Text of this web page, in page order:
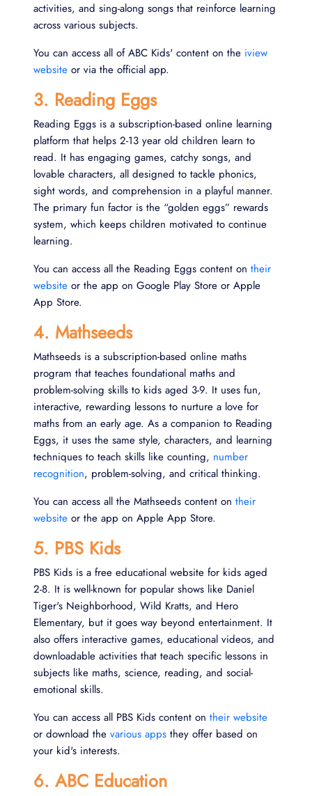
activities, and sing-along songs that reinforce learning
across various subjects.
You can access all of ABC Kids' content on the iview
website or via the official app.
3. Reading Eggs
Reading Eggs is a subscription-based online learning
platform that helps 2-13 year old children learn to
read. It has engaging games, catchy songs, and
lovable characters, all designed to tackle phonics,
sight words, and comprehension in a playful manner.
The primary fun factor is the “golden eggs” rewards
system, which keeps children motivated to continue
learning.
You can access all the Reading Eggs content on their
website or the app on Google Play Store or Apple
App Store.
4. Mathseeds
Mathseeds is a subscription-based online maths
program that teaches foundational maths and
problem‑solving skills to kids aged 3-9. It uses fun,
interactive, rewarding lessons to nurture a love for
maths from an early age. As a companion to Reading
Eggs, it uses the same style, characters, and learning
techniques to teach skills like counting, number
recognition, problem-solving, and critical thinking.
You can access all the Mathseeds content on their
website or the app on Apple App Store.
5. PBS Kids
PBS Kids is a free educational website for kids aged
2-8. It is well-known for popular shows like Daniel
Tiger's Neighborhood, Wild Kratts, and Hero
Elementary, but it goes way beyond entertainment. It
also offers interactive games, educational videos, and
downloadable activities that teach specific lessons in
subjects like maths, science, reading, and social-
emotional skills.
You can access all PBS Kids content on their website
or download the various apps they offer based on
your kid's interests.
6. ABC Education